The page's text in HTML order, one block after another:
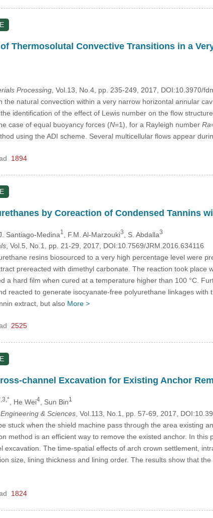
Thermosolutal Convective Transitions in a
Processing, Vol.13, No.4, pp. 235-249, 2017, DOI:10.3970/
natural convection within a very narrow horizontal annular
identification of the effect of Lewis number on the flow
case of equal buoyancy forces (N=1), for a Rayleigh number Ra
using the ADI scheme. Several multicellular flows appear
1894
by Coreaction of Condensed Tannins
Santiago-Medina1 , F.M. Al-Marzouki3 , S. Abdalla3
, Vol.5, No.1, pp. 21-29, 2017, DOI:10.7569/JRM.2016.634116
resins biosourced to a very high percentage level were
prereacted with dimethyl carbonate. The reaction took place
a hard film when cured at a temperature higher than 100 °C.
reacted to generate isocyanate-free polyurethane linkages
extract, but also More >
2525
channel Excavation for Existing Anchor
, He Wei4, Sun Bin1
& Sciences, Vol.113, No.1, pp. 57-69, 2017,
stuck when the shield machine pass through the area existing
method is an efficient way to remove the existed anchor. In
excavation. The time-spatial effects of arch crown settlement,
size, lining thickness and lining order. The results show that
1824